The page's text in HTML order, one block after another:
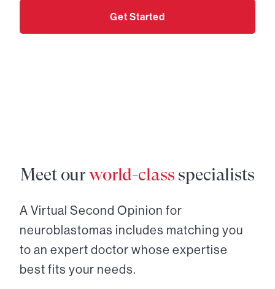
Get Started
Meet ourworld-class specialists
A Virtual Second Opinion for
neuroblastomas includes matching you
to an expert doctor whose expertise
best fits your needs.